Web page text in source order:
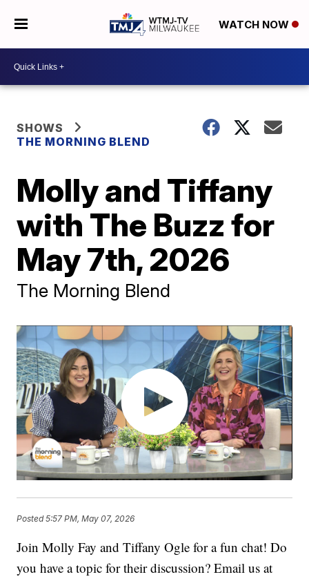
WATCH NOW
SHOWS
THE MORNING BLEND
Molly and Tiffany
with The Buzz for
May 7th, 2026
The Morning Blend
Posted5:57 PM, May 07, 2026
Join Molly Fay and Tiffany Ogle for a fun chat! Do
you have a topic for their discussion? Email us at